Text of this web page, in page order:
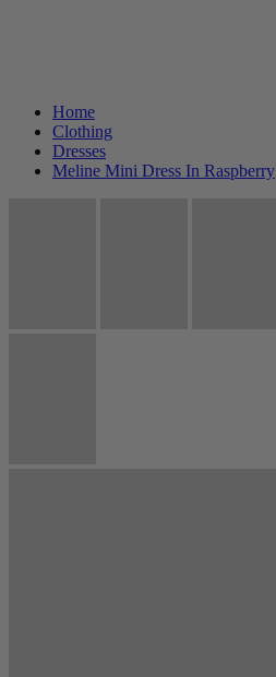
Home
Clothing
Dresses
Meline Mini Dress In Raspberry